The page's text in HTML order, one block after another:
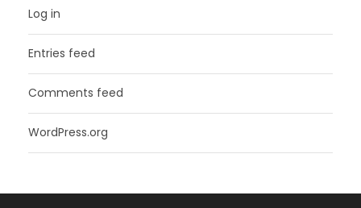
Log in
Entries feed
Comments feed
WordPress.org